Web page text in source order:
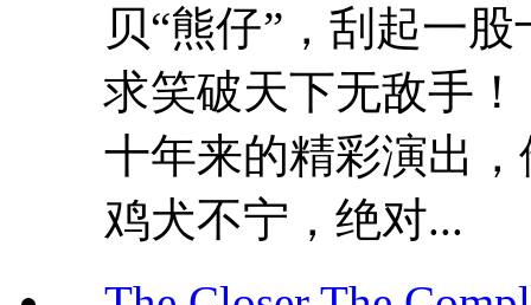
贝“熊仔”，刮起一
求笑破天下无敌手
十年来的精彩演出
鸡犬不宁，绝对...